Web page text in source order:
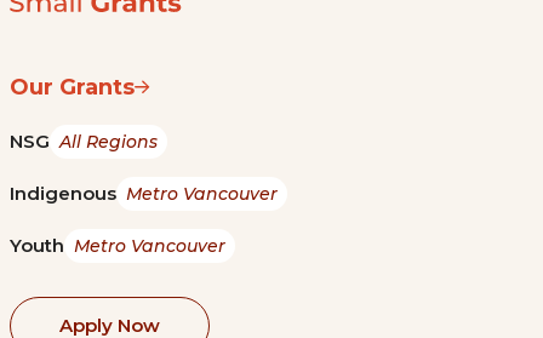
Our Grants
NSG All Regions
Indigenous Metro Vancouver
Youth Metro Vancouver
Apply Now